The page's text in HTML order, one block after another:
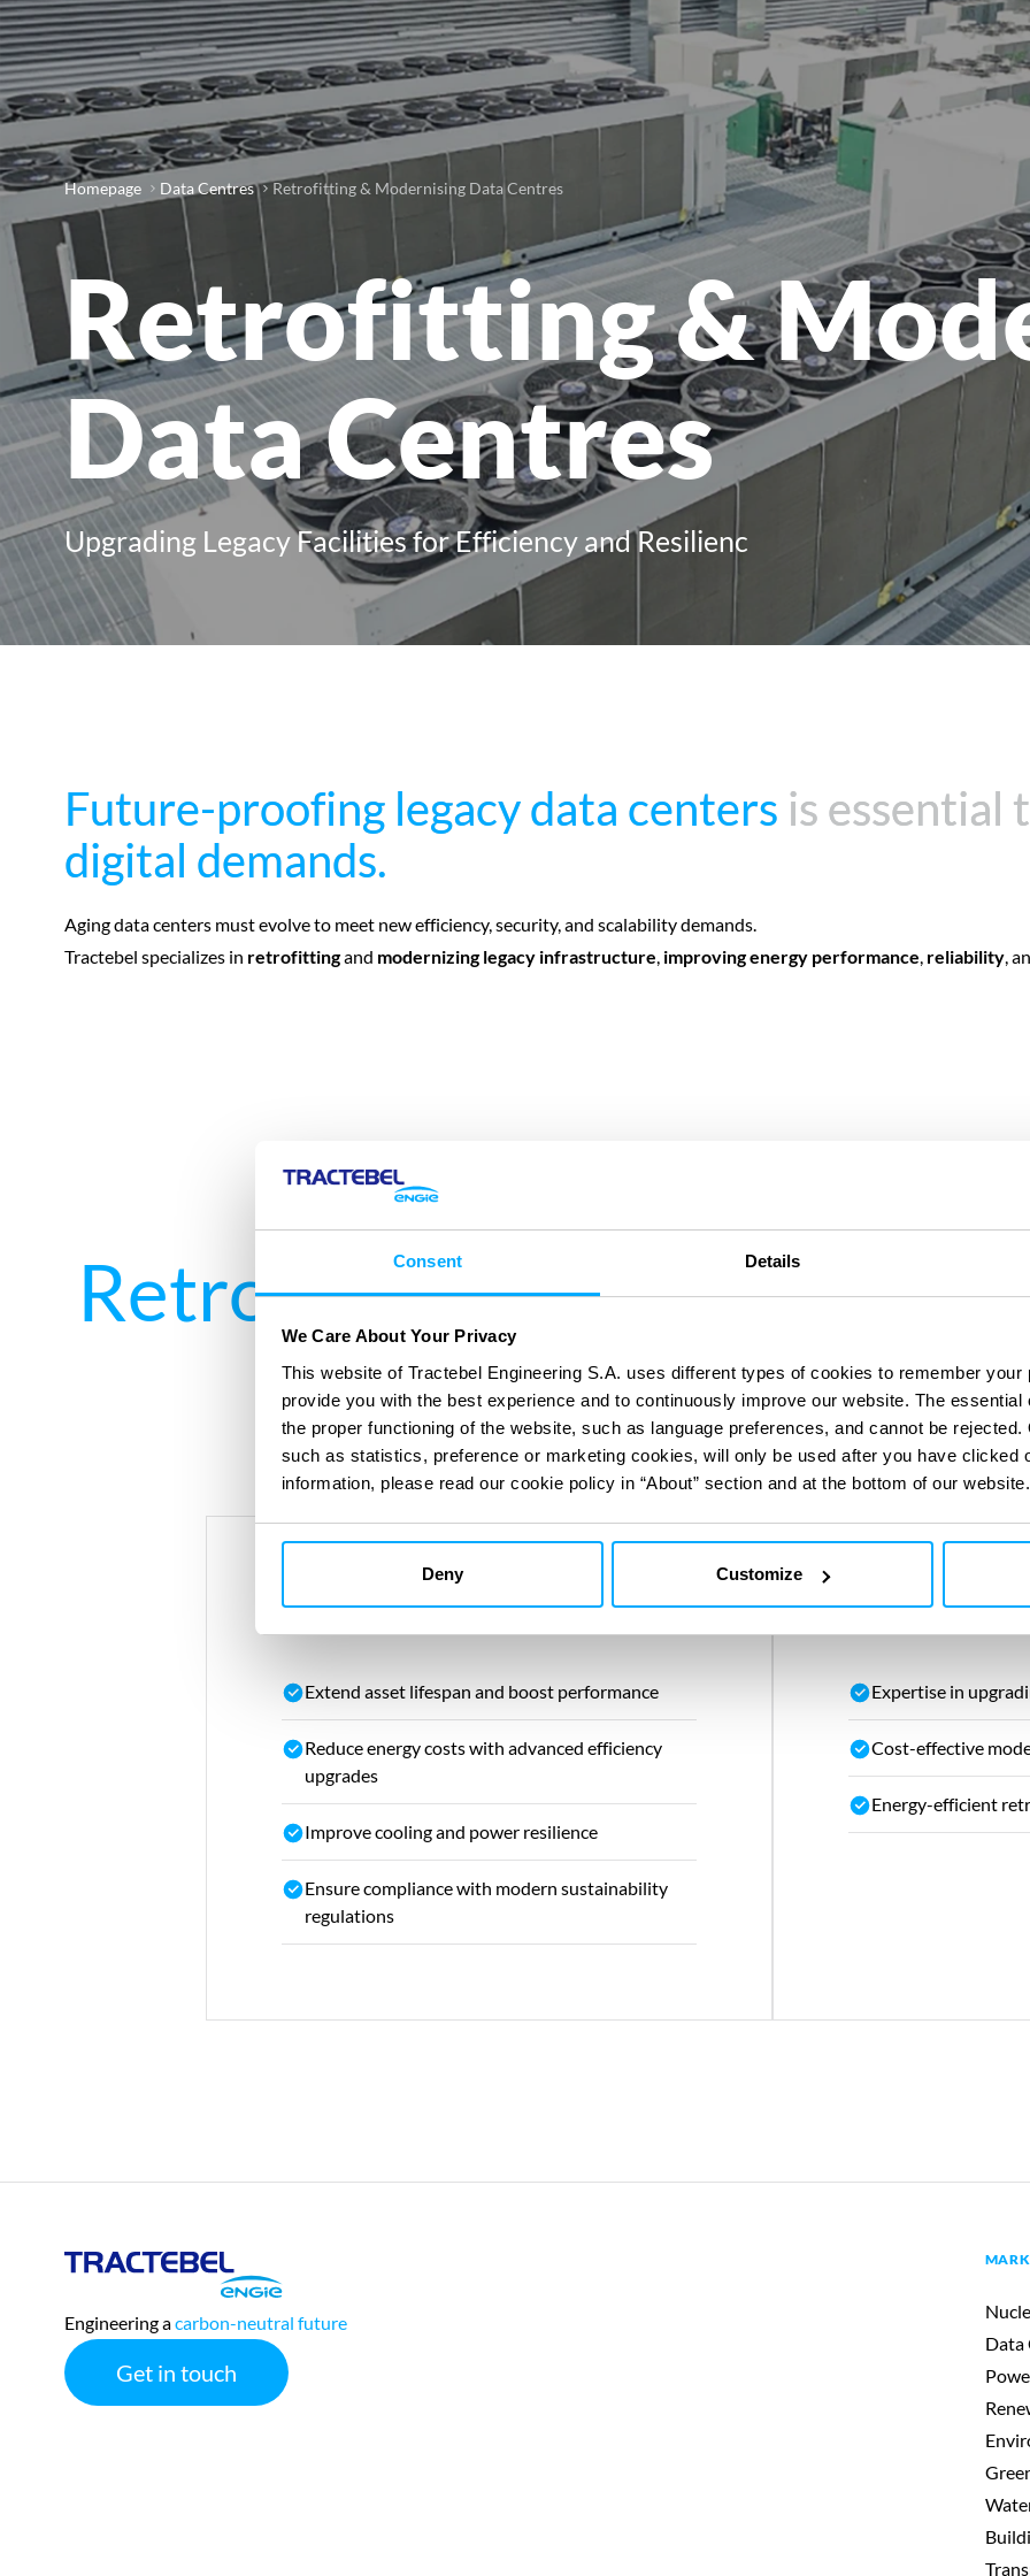
Consent Details
We Care About Your Privacy
This website of Tractebel Engineering S.A. uses different types of cookies to remember your
provide you with the best experience and to continuously improve our website. The
the proper functioning of the website, such as language preferences, and cannot be
such as statistics, preference or marketing cookies, will only be used after you have clicked
information, please read our cookie policy in “About” section and at the bottom of our website.
Deny Customize
Homepage Data Centres Retrofitting & Modernising Data Centres
Retrofitting &
Data Centres
Upgrading Legacy Facilities for Efficiency and Resilienc
Future-proofing legacy data centers is essential
digital demands.
Future-proofing legacy data centers is essential
digital demands.
Aging data centers must evolve to meet new efficiency, security, and scalability demands.
Tractebel specializes in retrofittingand modernizing legacy infrastructure, improving energy performance, reliability,
Retrofitting & Modernising
Solutions
Your opportunities
Extend asset lifespan and boost performance
Reduce energy costs with advanced efficiency
upgrades
Improve cooling and power resilience
Ensure compliance with modern sustainability
regulations
Our value
Expertise in
Cost-effective
Energy-efficient
Engie
Engineering acarbon-neutral future
Get in touch
Data